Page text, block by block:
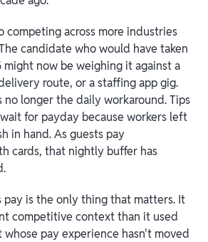
competing across more industries
candidate who would have taken
might now be weighing it against a
route, or a staffing app gig.
no longer the daily workaround. Tips
for payday because workers left
in hand. As guests pay
cards, that nightly buffer has
pay is the only thing that matters. It
competitive context than it used
whose pay experience hasn't moved